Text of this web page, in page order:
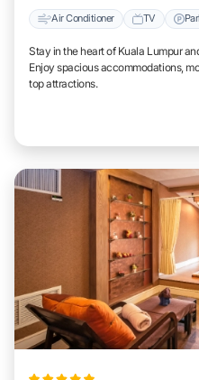
Air Conditioner TV
Stay in the heart of Kuala Lumpur
Enjoy spacious accommodations,
top attractions.